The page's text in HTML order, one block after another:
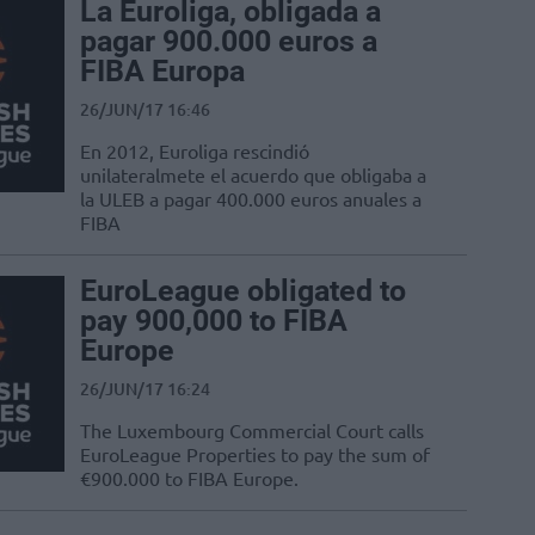
La Euroliga, obligada a
pagar 900.000 euros a
FIBA Europa
26/JUN/17 16:46
En 2012, Euroliga rescindió
unilateralmete el acuerdo que obligaba a
la ULEB a pagar 400.000 euros anuales a
FIBA
EuroLeague obligated to
pay 900,000 to FIBA
Europe
26/JUN/17 16:24
The Luxembourg Commercial Court calls
EuroLeague Properties to pay the sum of
€900.000 to FIBA Europe.